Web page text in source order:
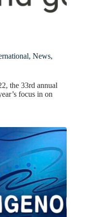
, News,
the 33rd annual
focus in on